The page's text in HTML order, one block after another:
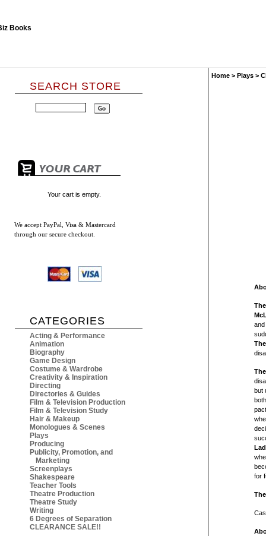
SEARCH STORE
Your cart is empty.
We accept PayPal, Visa & Mastercard
through our secure checkout.
CATEGORIES
Acting & Performance
Animation
Biography
Game Design
Costume & Wardrobe
Creativity & Inspiration
Directing
Directories & Guides
Film & Television Production
Film & Television Study
Hair & Makeup
Monologues & Scenes
Plays
Producing
Publicity, Promotion, and
Marketing
Screenplays
Shakespeare
Teacher Tools
Theatre Production
Theatre Study
Writing
6 Degrees of Separation
CLEARANCE SALE!!
Home > Plays >
but
for